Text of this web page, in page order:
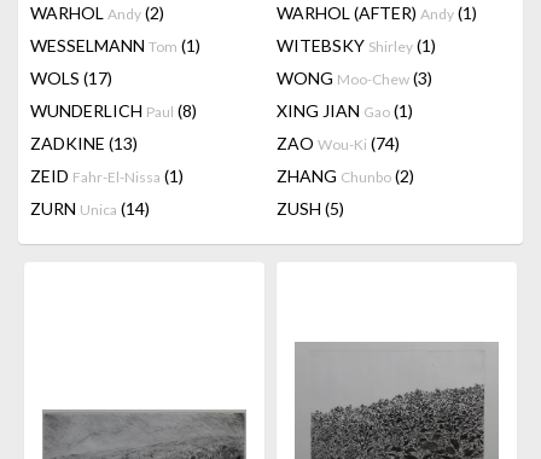
WARHOL Andy (2) WARHOL (AFTER) Andy (1)
WESSELMANN Tom (1) WITEBSKY Shirley (1)
WOLS (17) WONG Moo-Chew (3)
WUNDERLICH Paul (8) XING JIAN Gao (1)
ZADKINE (13) ZAO Wou-Ki (74)
ZEID Fahr-El-Nissa (1) ZHANG Chunbo (2)
ZURN Unica (14) ZUSH (5)